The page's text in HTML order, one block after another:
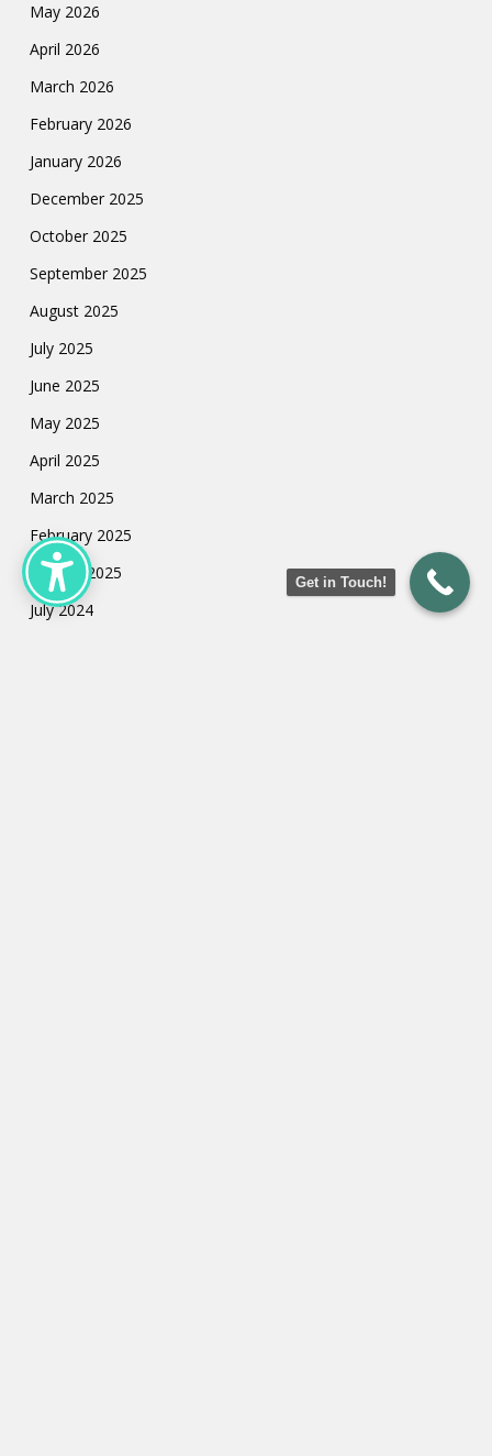
May 2026
April 2026
March 2026
February 2026
January 2026
December 2025
October 2025
September 2025
August 2025
July 2025
June 2025
May 2025
April 2025
March 2025
February 2025
January 2025
July 2024
Get in Touch!